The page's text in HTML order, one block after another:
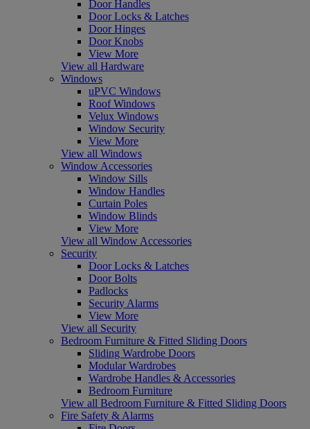
Door Handles
Door Locks & Latches
Door Hinges
Door Knobs
View More
View all Hardware
Windows
uPVC Windows
Roof Windows
Velux Windows
Window Security
View More
View all Windows
Window Accessories
Window Sills
Window Handles
Curtain Poles
Window Blinds
View More
View all Window Accessories
Security
Door Locks & Latches
Door Bolts
Padlocks
Security Alarms
View More
View all Security
Bedroom Furniture & Fitted Sliding Doors
Sliding Wardrobe Doors
Modular Wardrobes
Wardrobe Handles & Accessories
Bedroom Furniture
View all Bedroom Furniture & Fitted Sliding Doors
Fire Safety & Alarms